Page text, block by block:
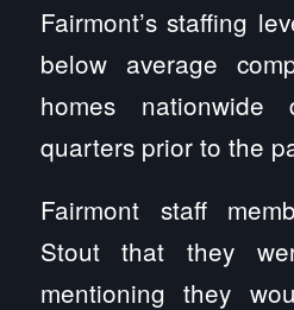
Fairmont’s staffing
below average
homes
quarters prior to the
Fairmont staff
Stout that they
mentioning they